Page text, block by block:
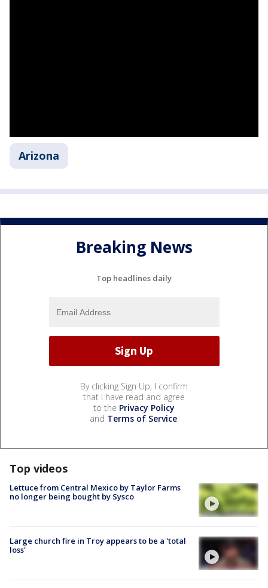
Arizona
Breaking News
Top headlines daily
By clicking Sign Up, I confirm
that I have read and agree
to the Privacy Policy
and Terms of Service.
Top videos
Lettuce from Central Mexico by Taylor Farms
no longer being bought by Sysco
Large church fire in Troy appears to be a 'total
loss'